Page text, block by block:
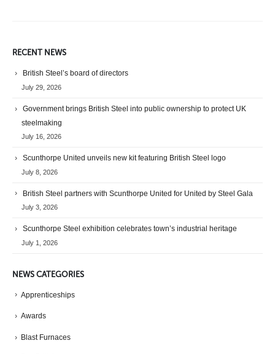
RECENT NEWS
British Steel’s board of directors
July 29, 2026
Government brings British Steel into public ownership to protect UK
steelmaking
July 16, 2026
Scunthorpe United unveils new kit featuring British Steel logo
July 8, 2026
British Steel partners with Scunthorpe United for United by Steel Gala
July 3, 2026
Scunthorpe Steel exhibition celebrates town’s industrial heritage
July 1, 2026
NEWS CATEGORIES
Apprenticeships
Awards
Blast Furnaces